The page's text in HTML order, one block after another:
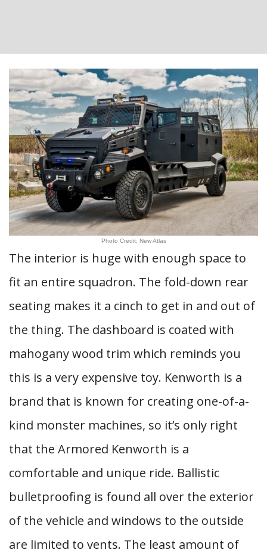
Photo Credit: New Atlas
The interior is huge with enough space to
fit an entire squadron. The fold-down rear
seating makes it a cinch to get in and out of
the thing. The dashboard is coated with
mahogany wood trim which reminds you
this is a very expensive toy. Kenworth is a
brand that is known for creating one-of-a-
kind monster machines, so it’s only right
that the Armored Kenworth is a
comfortable and unique ride. Ballistic
bulletproofing is found all over the exterior
of the vehicle and windows to the outside
are limited to vents. The least amount of